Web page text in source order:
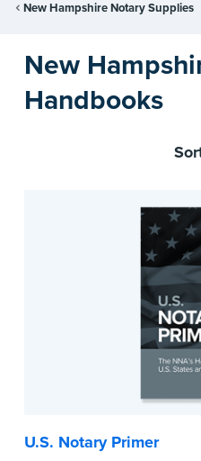
New Hampshire Notary Supplies
New
Handbooks
U.S. Notary Primer